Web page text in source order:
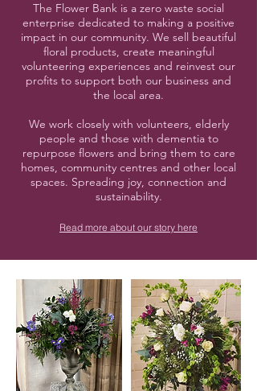
The Flower Bank is a zero waste social
enterprise dedicated to making a positive
impact in our community. We sell beautiful
floral products, create meaningful
volunteering experiences and reinvest our
profits to support both our business and
the local area.
We work closely with volunteers, elderly
people and those with dementia to
repurpose flowers and bring them to care
homes, community centres and other local
spaces. Spreading joy, connection and
sustainability.
Read more about our story here